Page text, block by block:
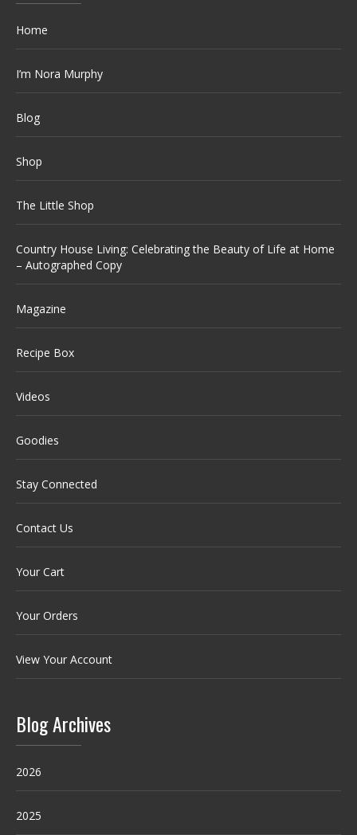
Home
I’m Nora Murphy
Blog
Shop
The Little Shop
Country House Living: Celebrating the Beauty of Life at Home
– Autographed Copy
Magazine
Recipe Box
Videos
Goodies
Stay Connected
Contact Us
Your Cart
Your Orders
View Your Account
Blog Archives
2026
2025